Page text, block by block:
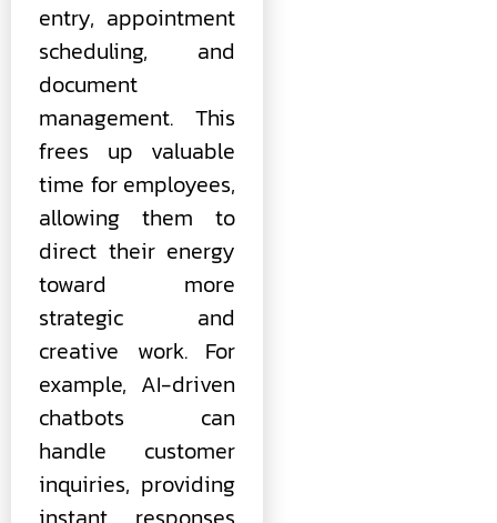
entry, appointment
scheduling, and
document
management. This
frees up valuable
time for employees,
allowing them to
direct their energy
toward more
strategic and
creative work. For
example, AI-driven
chatbots can
handle customer
inquiries, providing